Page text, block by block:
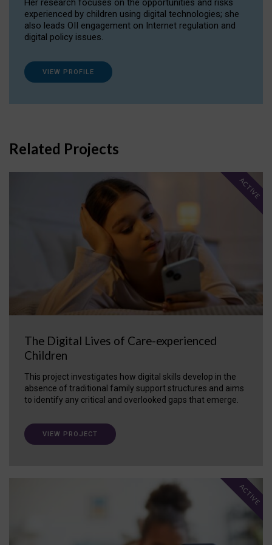
Her research focuses on the opportunities and risks
experienced by children using digital technologies; she
also leads OII engagement on Internet regulation and
digital policy issues.
VIEW PROFILE
Related Projects
The Digital Lives of Care-experienced
Children
This project investigates how digital skills develop in the
absence of traditional family support structures and aims
to identify any critical and overlooked gaps that emerge.
ACTIVE
VIEW PROJECT
ACTIVE